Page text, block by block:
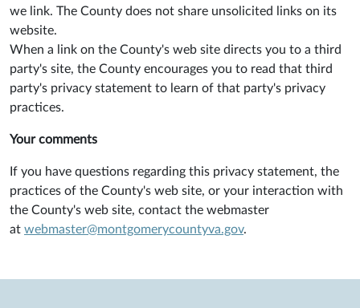
we link. The County does not share unsolicited links on its
website.
When a link on the County's web site directs you to a third
party's site, the County encourages you to read that third
party's privacy statement to learn of that party's privacy
practices.
Your comments
If you have questions regarding this privacy statement, the
practices of the County's web site, or your interaction with
the County's web site, contact the webmaster
at webmaster@montgomerycountyva.gov.